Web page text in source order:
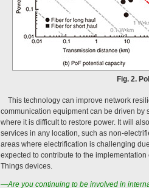
Fig. 2.
This technology can improve network
communication equipment can be driven by
where it is difficult to restore power. It will
services in any location, such as non-
areas where electrification is challenging
expected to contribute to the
Things devices.
—Are you continuing to be involved in